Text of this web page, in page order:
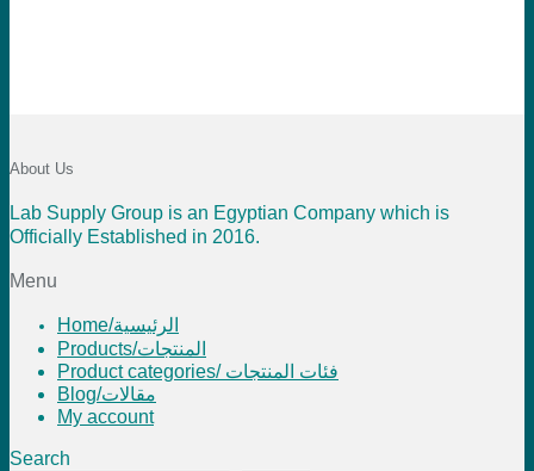
About Us
Lab Supply Group is an Egyptian Company which is
Officially Established in 2016.
Menu
Home/الرئيسية
Products/المنتجات
Product categories/ فئات المنتجات
Blog/مقالات
My account
Search